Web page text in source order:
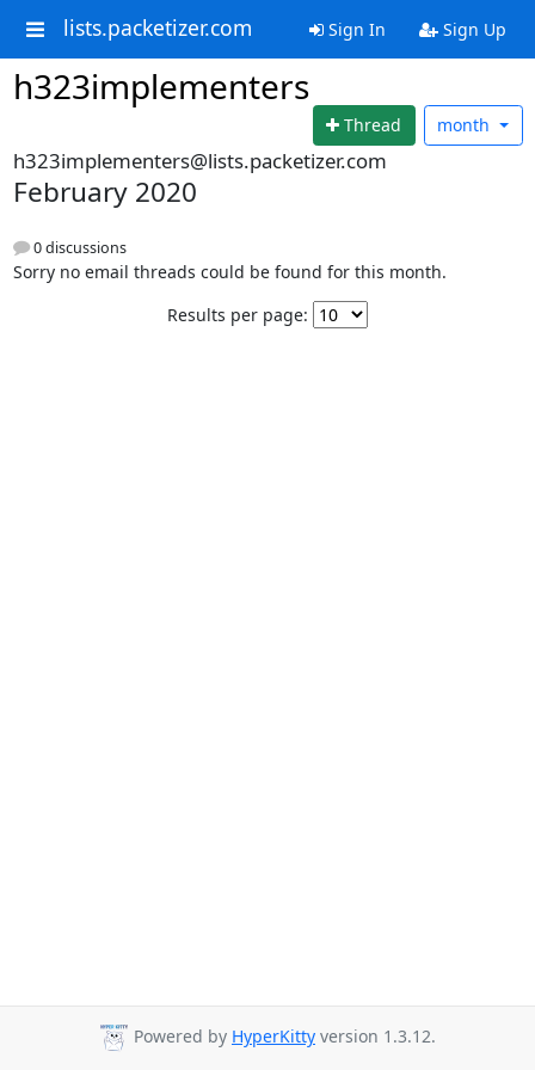
lists.packetizer.com Sign In Sign Up
h323implementers
Thread month
h323implementers@lists.packetizer.com
February 2020
0 discussions
Sorry no email threads could be found for this month.
Results per page:
Powered by HyperKitty version 1.3.12.